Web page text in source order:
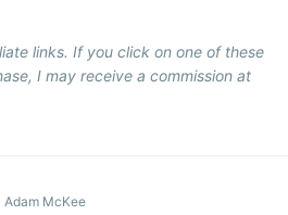
links. If you click on one of these
I may receive a commission at
Adam McKee